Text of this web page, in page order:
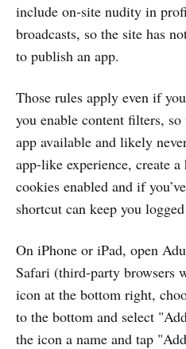
include on-site nudity in
broadcasts, so the site has
to publish an app.
Those rules apply even if
you enable content filters, so
app available and likely
app-like experience, create
cookies enabled and if
shortcut can keep you
On iPhone or iPad, open
Safari (third-party browsers
icon at the bottom right,
to the bottom and select
the icon a name and tap